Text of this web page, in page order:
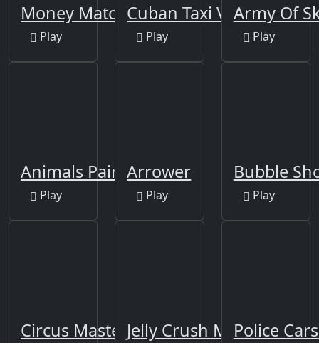
Money Match 3
Play
Cuban Taxi Vehicles
Play
Army Of
Play
Animals Pairing
Play
Arrower
Play
Bubble
Play
Circus Master EscapeJelly Crush Matching
Police